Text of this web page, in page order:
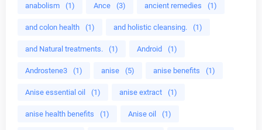
anabolism (1) Ance (3) ancient remedies (1)
and colon health (1) and holistic cleansing. (1)
and Natural treatments. (1) Android (1)
Androstene3 (1) anise (5) anise benefits (1)
Anise essential oil (1) anise extract (1)
anise health benefits (1) Anise oil (1)